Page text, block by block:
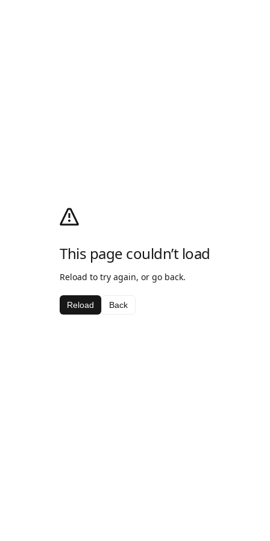
This page couldn’t load
Reload to try again, or go back.
Reload Back